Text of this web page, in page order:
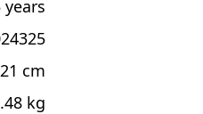
years
cm
kg